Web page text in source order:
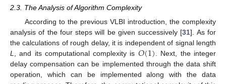
2.3. The Analysis of Algorithm Complexity
According to the previous VLBI introduction, the complexity
analysis of the four steps will be given successively [31]. As for
the calculations of rough delay, it is independent of signal length
L, and its computational complexity is 𝑂(1). Next, the integer
delay compensation can be implemented through the data shift
operation, which can be implemented along with the data